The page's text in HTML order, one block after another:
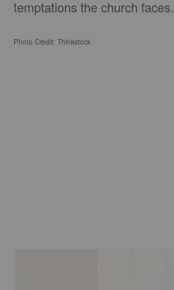
temptations the church faces.
Photo Credit: Thinkstock